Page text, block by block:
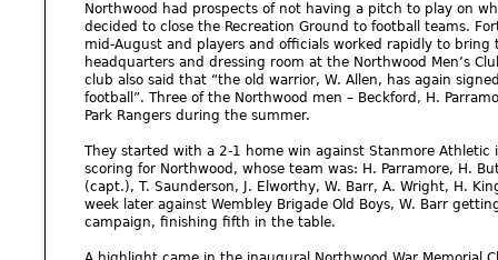
Northwood had prospects of not having a pitch to play on
decided to close the Recreation Ground to football teams.
mid-August and players and officials worked rapidly to
headquarters and dressing room at the Northwood Men’s
club also said that “the old warrior, W. Allen, has again
football”. Three of the Northwood men – Beckford, H.
Park Rangers during the summer.
They started with a 2-1 home win against Stanmore Athletic
scoring for Northwood, whose team was: H. Parramore, H.
(capt.), T. Saunderson, J. Elworthy, W. Barr, A. Wright, H.
week later against Wembley Brigade Old Boys, W. Barr
campaign, finishing fifth in the table.